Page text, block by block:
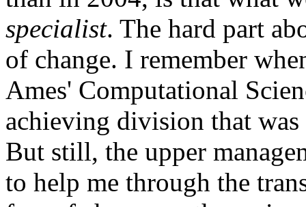
specialist. The hard part
of change. I remember
Ames' Computational
achieving division that
But still, the upper
to help me through the